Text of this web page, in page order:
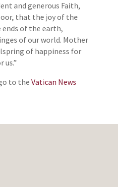
and generous Faith,
that the joy of the
ends of the earth,
of our world. Mother
of happiness for
us.”
to the Vatican News